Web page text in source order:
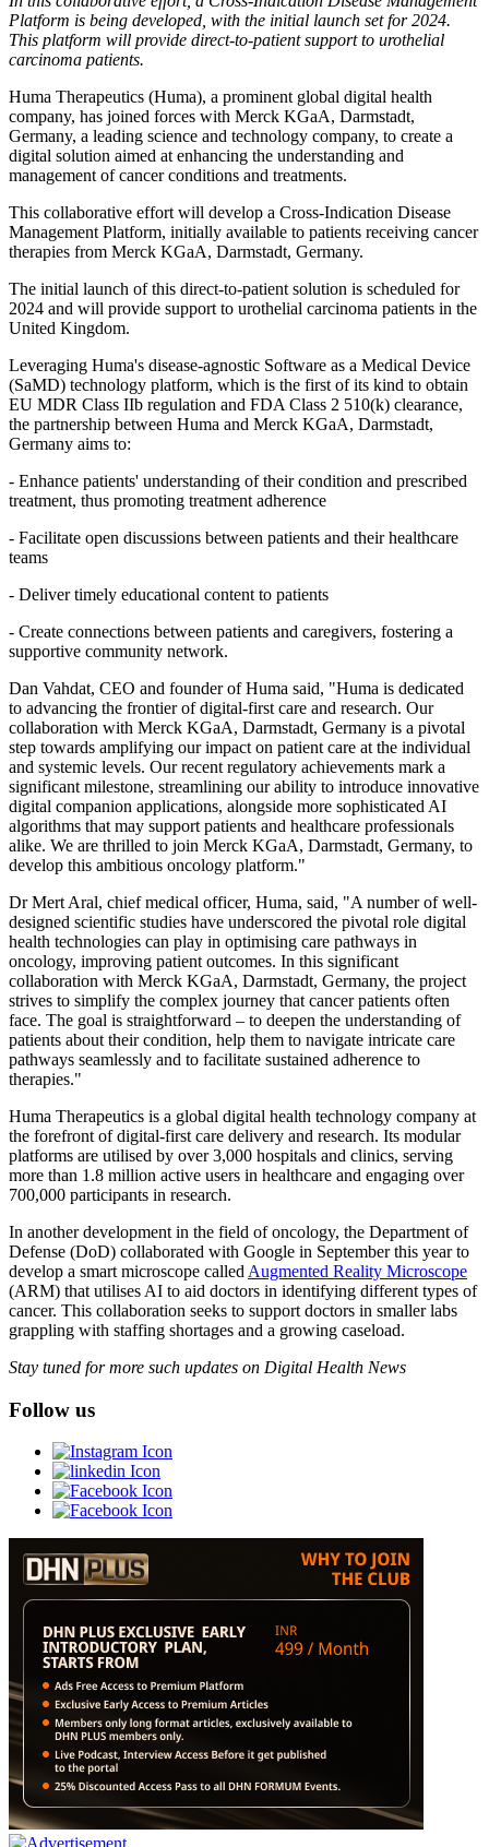
Platform is being developed, with the initial launch set for 2024.
This platform will provide direct-to-patient support to urothelial
carcinoma patients.
Huma Therapeutics (Huma), a prominent global digital health
company, has joined forces with Merck KGaA, Darmstadt,
Germany, a leading science and technology company, to create a
digital solution aimed at enhancing the understanding and
management of cancer conditions and treatments.
This collaborative effort will develop a Cross-Indication Disease
Management Platform, initially available to patients receiving cancer
therapies from Merck KGaA, Darmstadt, Germany.
The initial launch of this direct-to-patient solution is scheduled for
2024 and will provide support to urothelial carcinoma patients in the
United Kingdom.
Leveraging Huma's disease-agnostic Software as a Medical Device
(SaMD) technology platform, which is the first of its kind to obtain
EU MDR Class IIb regulation and FDA Class 2 510(k) clearance,
the partnership between Huma and Merck KGaA, Darmstadt,
Germany aims to:
- Enhance patients' understanding of their condition and prescribed
treatment, thus promoting treatment adherence
- Facilitate open discussions between patients and their healthcare
teams
- Deliver timely educational content to patients
- Create connections between patients and caregivers, fostering a
supportive community network.
Dan Vahdat, CEO and founder of Huma said, "Huma is dedicated
to advancing the frontier of digital-first care and research. Our
collaboration with Merck KGaA, Darmstadt, Germany is a pivotal
step towards amplifying our impact on patient care at the individual
and systemic levels. Our recent regulatory achievements mark a
significant milestone, streamlining our ability to introduce innovative
digital companion applications, alongside more sophisticated AI
algorithms that may support patients and healthcare professionals
alike. We are thrilled to join Merck KGaA, Darmstadt, Germany, to
develop this ambitious oncology platform."
Dr Mert Aral, chief medical officer, Huma, said, "A number of well-
designed scientific studies have underscored the pivotal role digital
health technologies can play in optimising care pathways in
oncology, improving patient outcomes. In this significant
collaboration with Merck KGaA, Darmstadt, Germany, the project
strives to simplify the complex journey that cancer patients often
face. The goal is straightforward – to deepen the understanding of
patients about their condition, help them to navigate intricate care
pathways seamlessly and to facilitate sustained adherence to
therapies."
Huma Therapeutics is a global digital health technology company at
the forefront of digital-first care delivery and research. Its modular
platforms are utilised by over 3,000 hospitals and clinics, serving
more than 1.8 million active users in healthcare and engaging over
700,000 participants in research.
In another development in the field of oncology, the Department of
Defense (DoD) collaborated with Google in September this year to
develop a smart microscope called Augmented Reality Microscope
(ARM) that utilises AI to aid doctors in identifying different types of
cancer. This collaboration seeks to support doctors in smaller labs
grappling with staffing shortages and a growing caseload.
Stay tuned for more such updates on Digital Health News
Follow us